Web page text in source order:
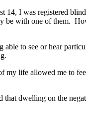
14, I was registered
with one of them.
to see or hear
life allowed me to
dwelling on the